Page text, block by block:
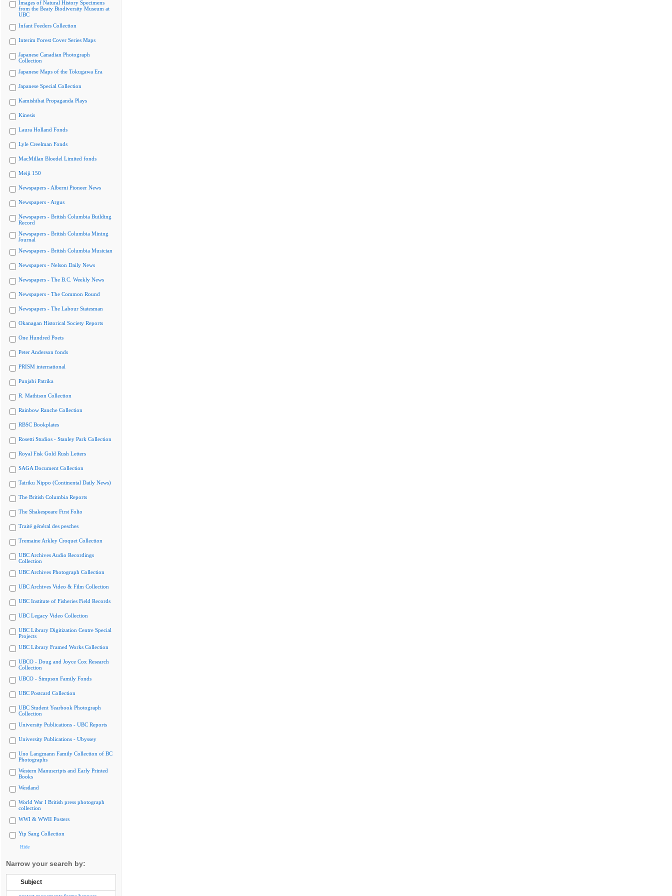
Images of Natural History Specimens
from the Beaty Biodiversity Museum at
UBC
Infant Feeders Collection
Interim Forest Cover Series Maps
Japanese Canadian Photograph
Collection
Japanese Maps of the Tokugawa Era
Japanese Special Collection
Kamishibai Propaganda Plays
Kinesis
Laura Holland Fonds
Lyle Creelman Fonds
MacMillan Bloedel Limited fonds
Meiji 150
Newspapers - Alberni Pioneer News
Newspapers - Argus
Newspapers - British Columbia Building
Record
Newspapers - British Columbia Mining
Journal
Newspapers - British Columbia Musician
Newspapers - Nelson Daily News
Newspapers - The B.C. Weekly News
Newspapers - The Common Round
Newspapers - The Labour Statesman
Okanagan Historical Society Reports
One Hundred Poets
Peter Anderson fonds
PRISM international
Punjabi Patrika
R. Mathison Collection
Rainbow Ranche Collection
RBSC Bookplates
Rosetti Studios - Stanley Park Collection
Royal Fisk Gold Rush Letters
SAGA Document Collection
Tairiku Nippo (Continental Daily News)
The British Columbia Reports
The Shakespeare First Folio
Traité général des pesches
Tremaine Arkley Croquet Collection
UBC Archives Audio Recordings
Collection
UBC Archives Photograph Collection
UBC Archives Video & Film Collection
UBC Institute of Fisheries Field Records
UBC Legacy Video Collection
UBC Library Digitization Centre Special
Projects
UBC Library Framed Works Collection
UBCO - Doug and Joyce Cox Research
Collection
UBCO - Simpson Family Fonds
UBC Postcard Collection
UBC Student Yearbook Photograph
Collection
University Publications - UBC Reports
University Publications - Ubyssey
Uno Langmann Family Collection of BC
Photographs
Western Manuscripts and Early Printed
Books
Westland
World War I British press photograph
collection
WWI & WWII Posters
Yip Sang Collection
Hide
Narrow your search by:
Subject